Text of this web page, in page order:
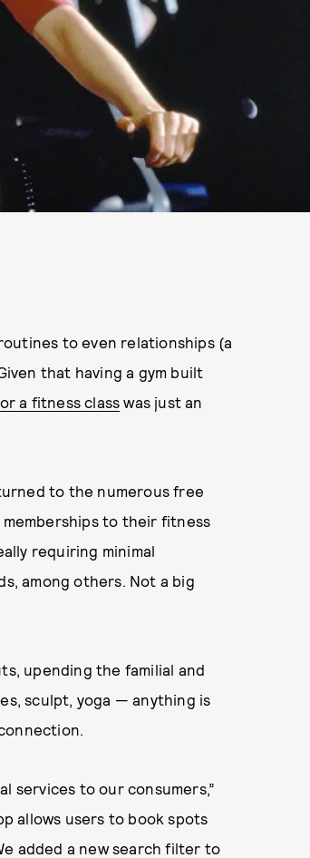
to even relationships (a
that having a gym built
a fitness class was just an
to the numerous free
to their fitness
requiring minimal
among others. Not a big
upending the familial and
sculpt, yoga — anything is
services to our consumers,”
allows users to book spots
added a new search filter to